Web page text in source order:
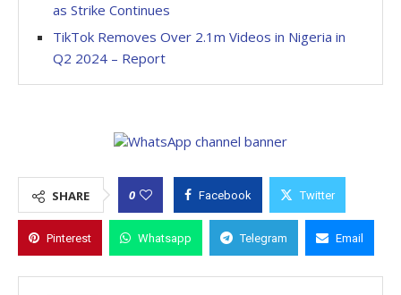
as Strike Continues
TikTok Removes Over 2.1m Videos in Nigeria in
Q2 2024 – Report
SHARE 0 Facebook Twitter
Pinterest Whatsapp Telegram Email